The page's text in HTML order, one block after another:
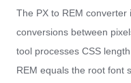
The PX to REM
conversions between
tool processes CSS
REM equals the root font